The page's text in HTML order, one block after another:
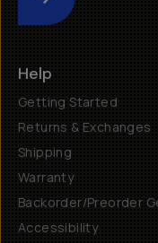
Submit
Help
Getting Started
Returns & Exchanges
Shipping
Warranty
Backorder/Preorder
Accessibility